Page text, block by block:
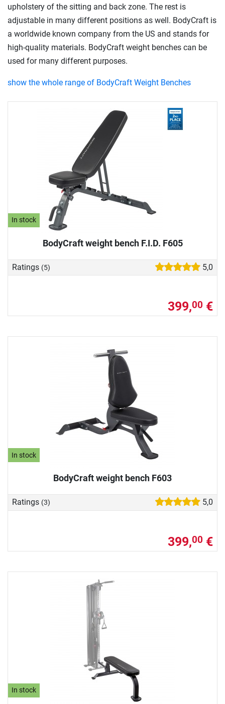
In stock
BodyCraft weight bench F.I.D. F605
Ratings (5) 5,0
399,00 €
In stock
BodyCraft weight bench F603
Ratings (3) 5,0
399,00 €
In stock
upholstery of the sitting and back zone. The rest is
adjustable in many different positions as well. BodyCraft is
a worldwide known company from the US and stands for
high-quality materials. BodyCraft weight benches can be
used for many different purposes.
show the whole range of BodyCraft Weight Benches